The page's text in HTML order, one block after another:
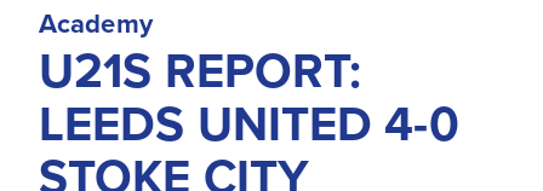
Academy
U21S REPORT:
LEEDS UNITED 4-0
STOKE CITY